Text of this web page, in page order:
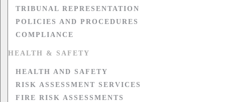
TRIBUNAL REPRESENTATION
POLICIES AND PROCEDURES
COMPLIANCE
HEALTH & SAFETY
HEALTH AND SAFETY
RISK ASSESSMENT SERVICES
FIRE RISK ASSESSMENTS